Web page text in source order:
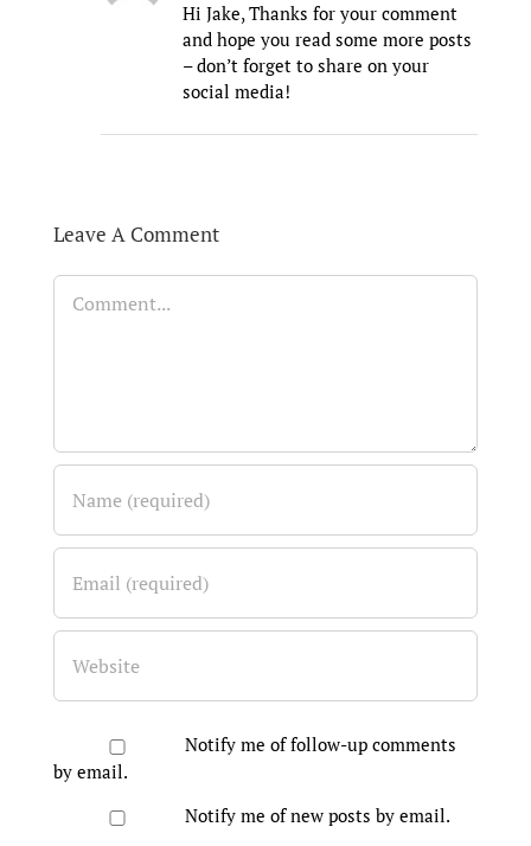
Hi Jake, Thanks for your comment
and hope you read some more posts
– don’t forget to share on your
social media!
Leave A Comment
Comment
Notify me of follow-up comments
by email.
Notify me of new posts by email.